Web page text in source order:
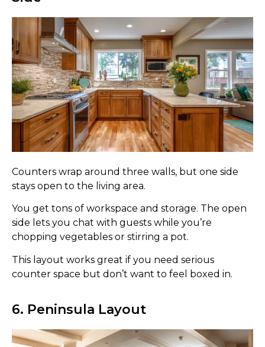
Counters wrap around three walls, but one side
stays open to the living area.
You get tons of workspace and storage. The open
side lets you chat with guests while you’re
chopping vegetables or stirring a pot.
This layout works great if you need serious
counter space but don’t want to feel boxed in.
6. Peninsula Layout